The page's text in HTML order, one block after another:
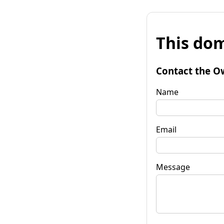
This
Contact the
Name
Email
Message